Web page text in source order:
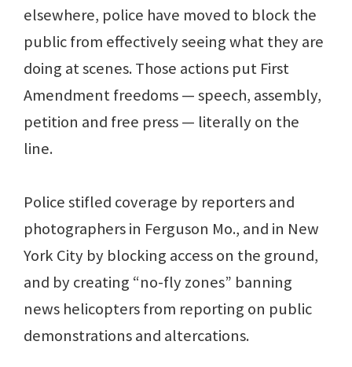
elsewhere, police have moved to block the
public from effectively seeing what they are
doing at scenes. Those actions put First
Amendment freedoms — speech, assembly,
petition and free press — literally on the
line.
Police stifled coverage by reporters and
photographers in Ferguson Mo., and in New
York City by blocking access on the ground,
and by creating “no-fly zones” banning
news helicopters from reporting on public
demonstrations and altercations.